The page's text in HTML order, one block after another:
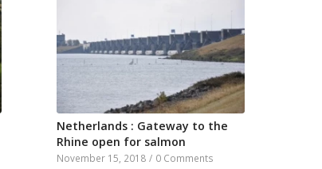
Netherlands : Gateway to the
Rhine open for salmon
November 15, 2018 / 0 Comments